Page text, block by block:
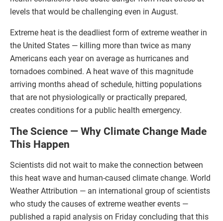
levels that would be challenging even in August.
Extreme heat is the deadliest form of extreme weather in
the United States — killing more than twice as many
Americans each year on average as hurricanes and
tornadoes combined. A heat wave of this magnitude
arriving months ahead of schedule, hitting populations
that are not physiologically or practically prepared,
creates conditions for a public health emergency.
The Science — Why Climate Change Made
This Happen
Scientists did not wait to make the connection between
this heat wave and human-caused climate change. World
Weather Attribution — an international group of scientists
who study the causes of extreme weather events —
published a rapid analysis on Friday concluding that this